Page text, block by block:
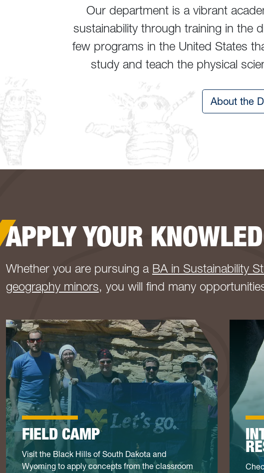
Our department is a vibrant
sustainability through training in the
few programs in the United States
study and teach the physical
About the
APPLY YOUR
Whether you are pursuing a BA in Sustainability
geography minors, you will find many
FIELD CAMP
Visit the Black Hills of South Dakota and
Wyoming to apply concepts from the classroom